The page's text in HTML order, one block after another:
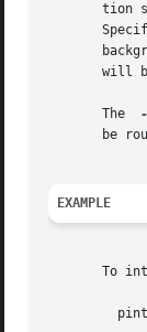
tion
will
       The
be
EXAMPLE
To